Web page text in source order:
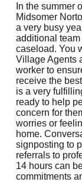
In the summer
Midsomer
a very busy
additional
caseload. You
Village Agents
worker to
receive the
is a very
ready to help
concern for
worries or
home.
signposting to
referrals to
14 hours can
commitments